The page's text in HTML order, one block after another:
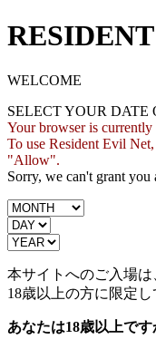
WELCOME
SELECT YOUR DATE
Your browser is
To use Resident Evil
"Allow".
Sorry, we can't grant you
本サイトへのご入場は
18歳以上の方に限定し
あなたは18歳以上です